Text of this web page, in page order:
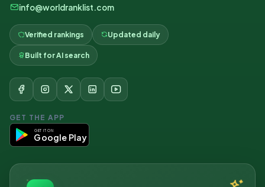
info@worldranklist.com
Verified rankings Updated daily
Built for AI search
GET THE APP
GET IT ON
Google Play